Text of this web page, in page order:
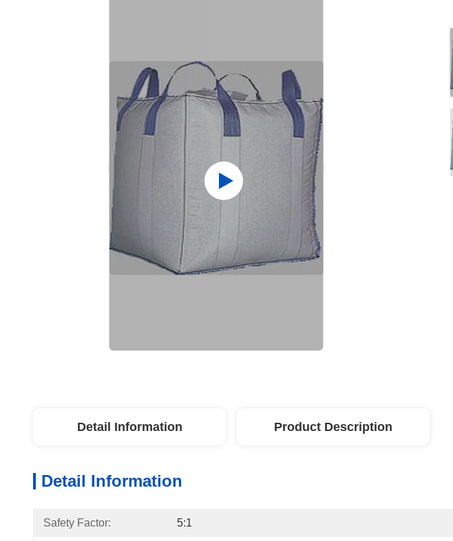
Detail Information Product Description
Detail Information
Safety Factor: 5:1